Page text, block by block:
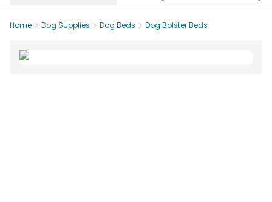
Home Dog Supplies Dog Beds Dog Bolster Beds